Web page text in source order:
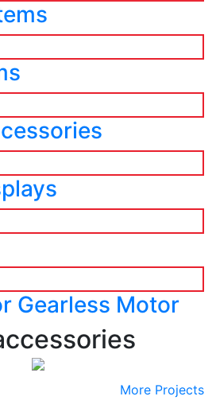
Gearless Motor
More Projects